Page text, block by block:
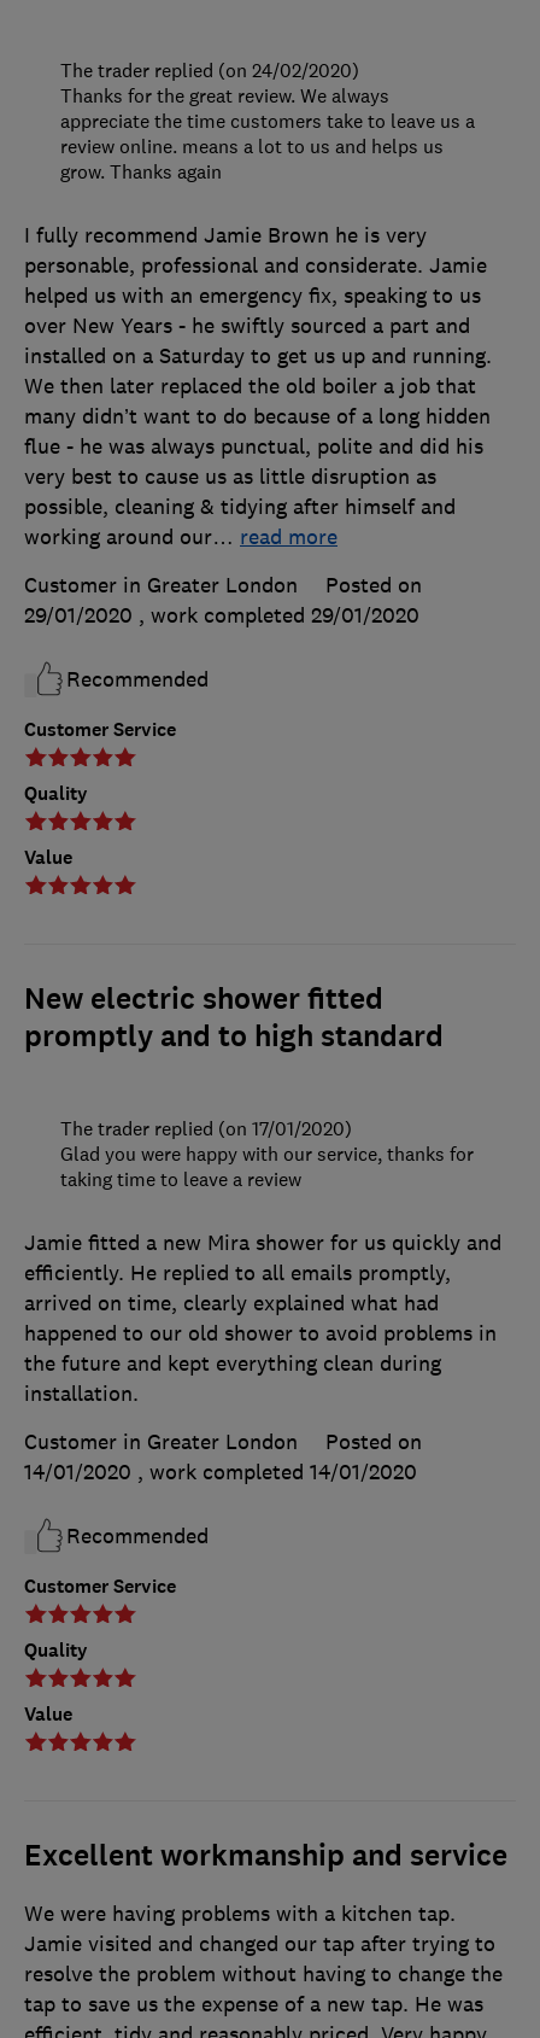
Customer Service
Quality
Value
I fully recommend Jamie Brown he is very
personable, professional and considerate. Jamie
helped us with an emergency fix, speaking to us
over New Years - he swiftly sourced a part and
installed on a Saturday to get us up and running.
We then later replaced the old boiler a job that
many didn’t want to do because of a long hidden
flue - he was always punctual, polite and did his
very best to cause us as little disruption as
possible, cleaning & tidying after himself and
working around our… read more
Customer in Greater London
Posted on
29/01/2020 , work completed 29/01/2020
Recommended
The trader replied (on 24/02/2020)
Thanks for the great review. We always
appreciate the time customers take to leave us a
review online. means a lot to us and helps us
grow. Thanks again
New electric shower fitted
promptly and to high standard
Customer Service
Quality
Value
Jamie fitted a new Mira shower for us quickly and
efficiently. He replied to all emails promptly,
arrived on time, clearly explained what had
happened to our old shower to avoid problems in
the future and kept everything clean during
installation.
Customer in Greater London
Posted on
14/01/2020 , work completed 14/01/2020
Recommended
The trader replied (on 17/01/2020)
Glad you were happy with our service, thanks for
taking time to leave a review
Excellent workmanship and service
We were having problems with a kitchen tap.
Jamie visited and changed our tap after trying to
resolve the problem without having to change the
tap to save us the expense of a new tap. He was